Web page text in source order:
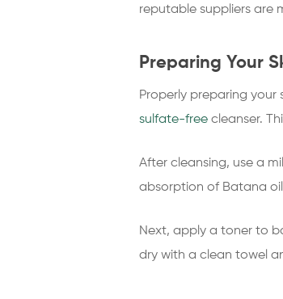
reputable suppliers are
Preparing Your
Properly preparing your
sulfate-free cleanser.
After cleansing, use a
absorption of Batana
Next, apply a toner to
dry with a clean towel